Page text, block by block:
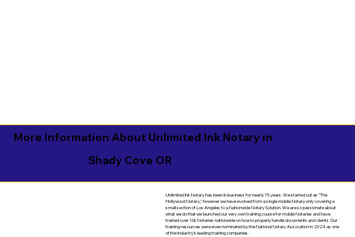
More Information About Unlimited Ink Notary in
Shady Cove OR
Unlimited Ink Notary has been in business for nearly 15 years. We started out as "The
Hollywood Notary," however we have evolved from a single mobile Notary only covering a
small section of Los Angeles to a Nationwide Notary Solution. We are so passionate about
what we do that we launched our very own training course for mobile Notaries and have
trained over 10k Notaries nationwide on how to properly handle documents and clients. Our
training resources were even nominated by the National Notary Assocation in 2024 as one
of the industry's leading training companies.